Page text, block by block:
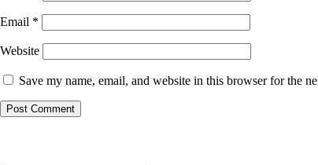
Email *
Website
Save my name, email, and website in this browser for the